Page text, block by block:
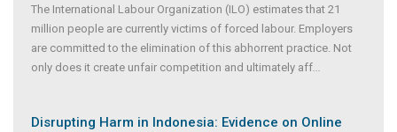
The International Labour Organization (ILO) estimates that 21
million people are currently victims of forced labour. Employers
are committed to the elimination of this abhorrent practice. Not
only does it create unfair competition and ultimately aff
Disrupting Harm in Indonesia: Evidence on Online